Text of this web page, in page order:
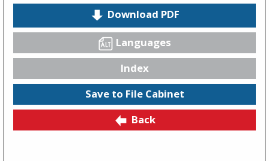
Download PDF
Languages
Index
Save to File Cabinet
Back